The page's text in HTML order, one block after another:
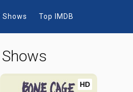
Shows Top IMDB
HD